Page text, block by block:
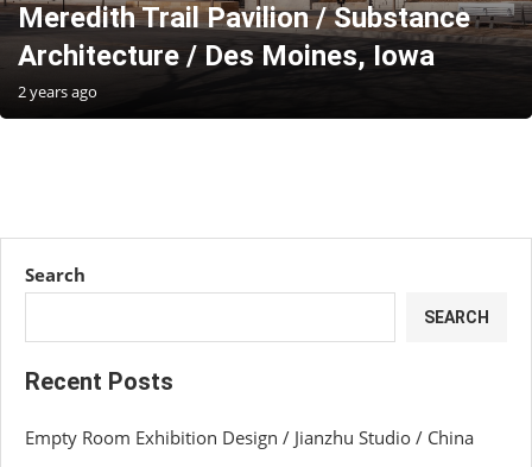
Meredith Trail Pavilion / Substance
Architecture / Des Moines, Iowa
2 years ago
Search
SEARCH
Recent Posts
Empty Room Exhibition Design / Jianzhu Studio / China